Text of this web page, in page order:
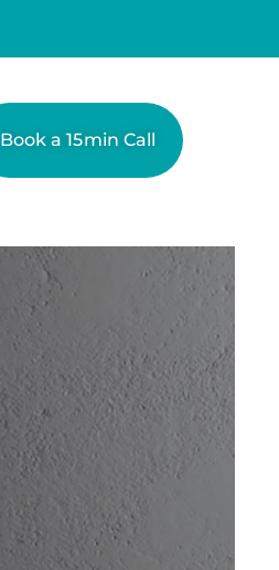
Book a 15min Call